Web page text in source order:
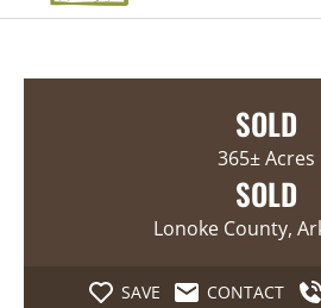
SOLD
365± Acres
SOLD
Lonoke County,
SAVE CONTACT